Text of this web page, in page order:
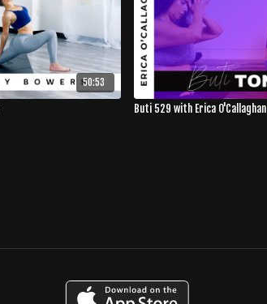
50:53
Buti 529 with Erica O'Callaghan